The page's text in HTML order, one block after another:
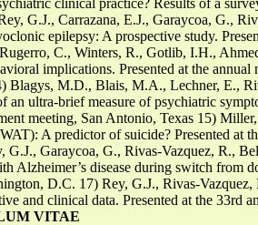
G.J., Carrazana, E.J., Garaycoa, G.,
epilepsy: A prospective study.
C., Winters, R., Gotlib, I.H.,
implications. Presented at the annual
Blagys, M.D., Blais, M.A., Lechner, E.,
ultra-brief measure of psychiatric
meeting, San Antonio, Texas 15)
A predictor of suicide? Presented at
G.J., Garaycoa, G., Rivas-Vazquez, R.,
Alzheimer’s disease during switch from
D.C. 17) Rey, G.J., Rivas-
and clinical data. Presented at the 33rd
VITAE